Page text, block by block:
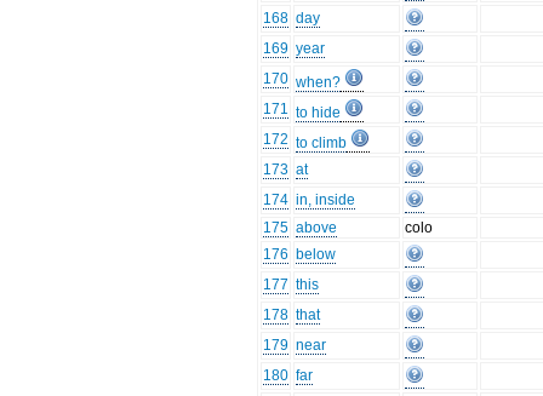
168 day
169 year
170 when?
171 to hide
172 to climb
173 at
174 in, inside
175 above
colo
176 below
177 this
178 that
179 near
180 far